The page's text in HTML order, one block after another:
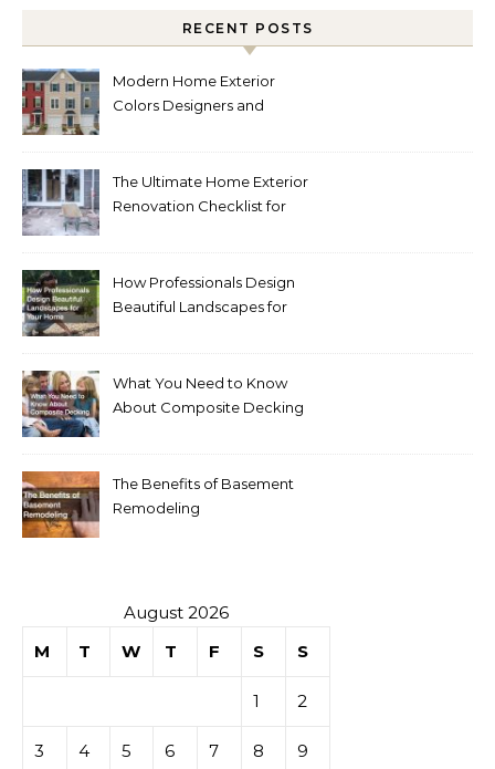
RECENT POSTS
Modern Home Exterior
Colors Designers and
The Ultimate Home Exterior
Renovation Checklist for
How Professionals Design
Beautiful Landscapes for
What You Need to Know
About Composite Decking
The Benefits of Basement
Remodeling
August 2026
M
T W T F S S
1 2
3 4 5 6 7 8 9